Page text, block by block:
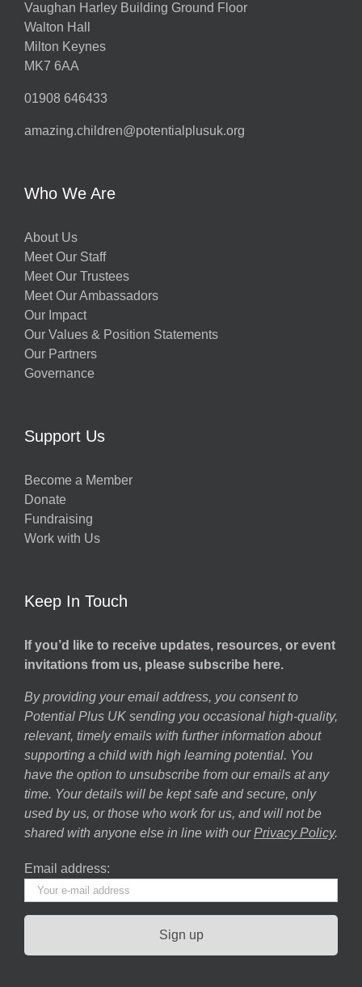
Vaughan Harley Building Ground Floor
Walton Hall
Milton Keynes
MK7 6AA
01908 646433
amazing.children@potentialplusuk.org
Who We Are
About Us
Meet Our Staff
Meet Our Trustees
Meet Our Ambassadors
Our Impact
Our Values & Position Statements
Our Partners
Governance
Support Us
Become a Member
Donate
Fundraising
Work with Us
Keep In Touch
If you’d like to receive updates, resources, or event
invitations from us, please subscribe here.
By providing your email address, you consent to
Potential Plus UK sending you occasional high-quality,
relevant, timely emails with further information about
supporting a child with high learning potential. You
have the option to unsubscribe from our emails at any
time. Your details will be kept safe and secure, only
used by us, or those who work for us, and will not be
shared with anyone else in line with our Privacy Policy.
Email address: